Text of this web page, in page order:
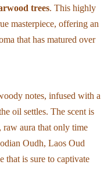
trees. This highly
masterpiece, offering an
that has matured over
notes, infused with a
oil settles. The scent is
aura that only time
Oudh, Laos Oud
that is sure to captivate